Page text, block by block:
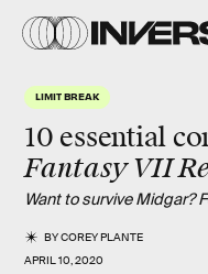
LIMIT BREAK
10 essential
Fantasy VII
Want to survive Midgar?
BYCOREY PLANTE
APRIL 10, 2020